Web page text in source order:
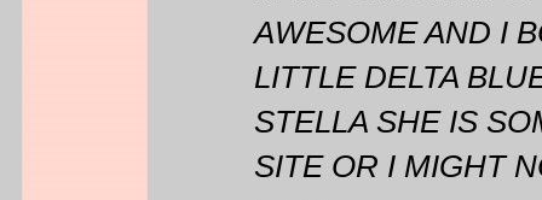
AWESOME AND I
LITTLE DELTA
STELLA SHE IS
SITE OR I MIGHT